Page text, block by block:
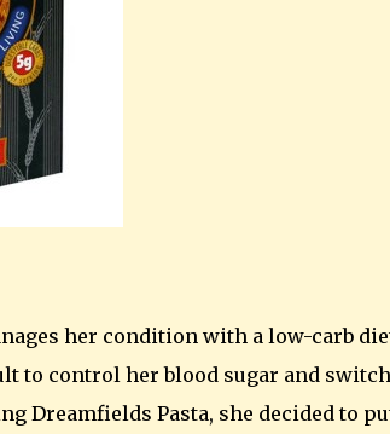
her condition with a low-carb
to control her blood sugar and
Dreamfields Pasta, she decided to